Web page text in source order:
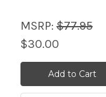
MSRP:$77.95
$30.00
Add to Cart